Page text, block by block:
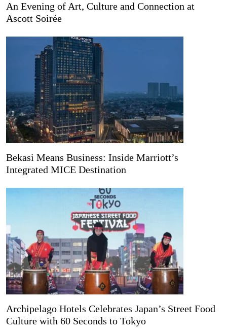
An Evening of Art, Culture and Connection at
Ascott Soirée
Bekasi Means Business: Inside Marriott’s
Integrated MICE Destination
Archipelago Hotels Celebrates Japan’s Street Food
Culture with 60 Seconds to Tokyo